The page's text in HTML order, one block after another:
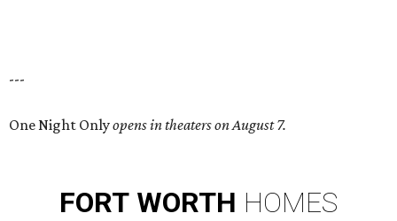
---
One Night Onlyopens in theaters on August 7.
FORT WORTH HOMES